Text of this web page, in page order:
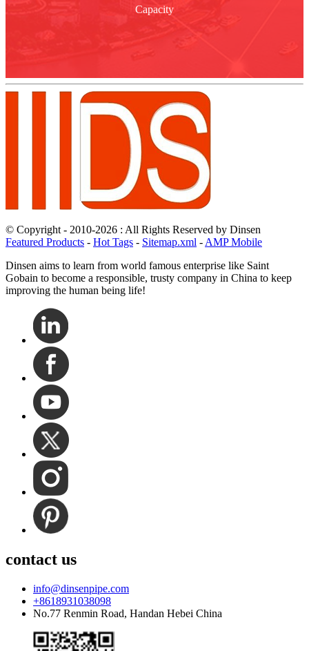
Capacity
© Copyright - 2010-2026 : All Rights Reserved by Dinsen
Featured Products - Hot Tags - Sitemap.xml - AMP Mobile
Dinsen aims to learn from world famous enterprise like Saint
Gobain to become a responsible, trusty company in China to keep
improving the human being life!
contact us
info@dinsenpipe.com
+8618931038098
No.77 Renmin Road, Handan Hebei China